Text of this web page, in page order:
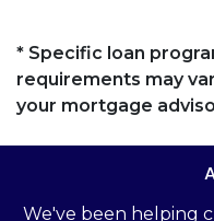
* Specific loan
requirements may
your mortgage
We've been helping